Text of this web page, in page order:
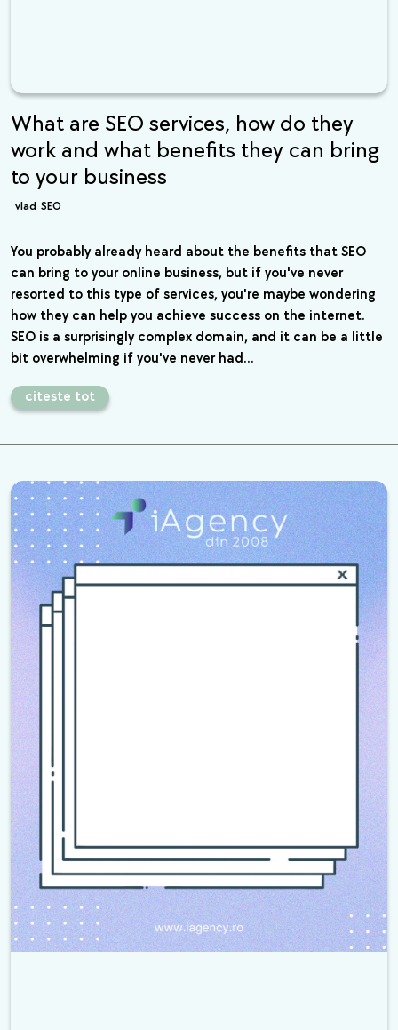
What are SEO services, how do they
work and what benefits they can bring
to your business
vlad SEO
You probably already heard about the benefits that SEO
can bring to your online business, but if you've never
resorted to this type of services, you're maybe wondering
how they can help you achieve success on the internet.
SEO is a surprisingly complex domain, and it can be a little
bit overwhelming if you've never had…
citeste tot